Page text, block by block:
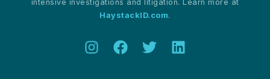
intensive investigations and litigation. Learn more at
HaystackID.com.